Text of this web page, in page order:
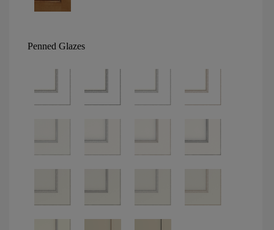
Penned Glazes